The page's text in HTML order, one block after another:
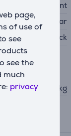
page,
of use of
see
see the
much
privacy
attachment
Stollar
gray, black
3.6 kg